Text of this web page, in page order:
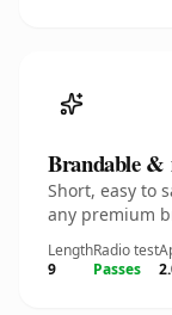
Brandable &
Short, easy to
any premium
Length
9
Radio test
Passes